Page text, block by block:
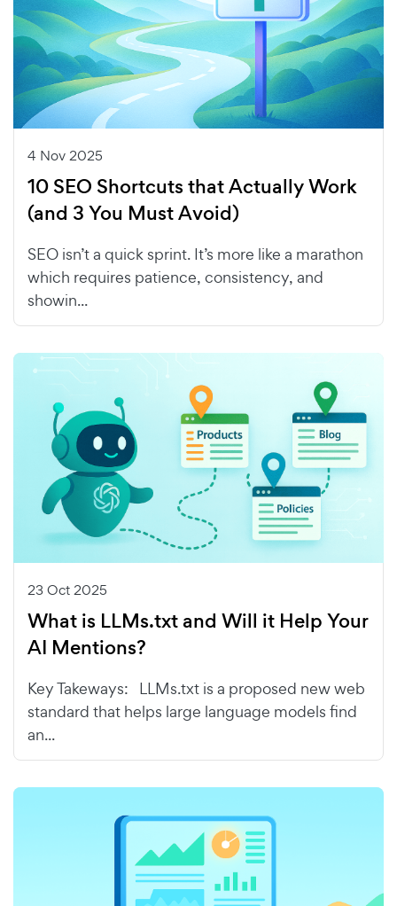
4 Nov 2025
10 SEO Shortcuts that Actually Work
(and 3 You Must Avoid)
SEO isn’t a quick sprint. It’s more like a marathon
which requires patience, consistency, and
showin...
23 Oct 2025
What is LLMs.txt and Will it Help Your
AI Mentions?
Key Takeways: LLMs.txt is a proposed new web
standard that helps large language models find
an...